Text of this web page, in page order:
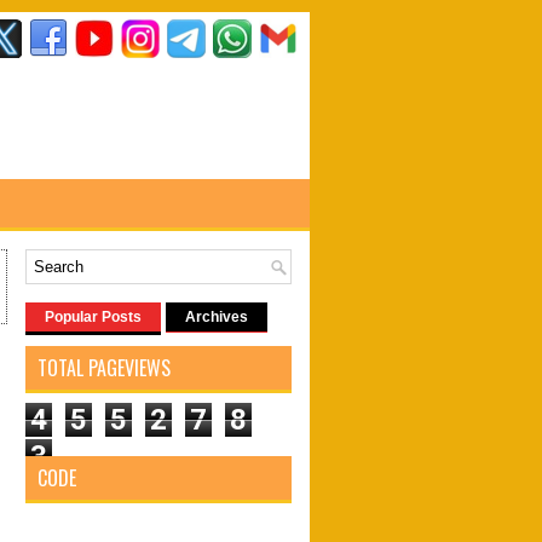
Popular Posts Archives
TOTAL PAGEVIEWS
4 5 5 2 7
8
3
CODE